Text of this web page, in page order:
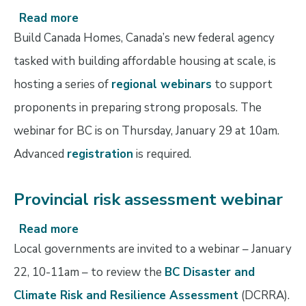
Read more
Build
Canada
Homes
webinars
Build Canada Homes, Canada’s new federal agency
tasked with building affordable housing at scale, is
hosting a series of regional webinars to support
proponents in preparing strong proposals. The
webinar for BC is on Thursday, January 29 at 10am.
Advanced registration is required.
Provincial risk assessment webinar
Read more
Provincial
assessment
webinar
Local governments are invited to a webinar – January
22, 10-11am – to review the BC Disaster and
Climate Risk and Resilience Assessment(DCRRA).